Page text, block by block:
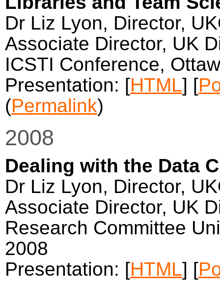
Dr Liz Lyon, Director,
Associate Director, UK
ICSTI Conference,
Presentation: [HTML] [
(Permalink)
2008
Dealing with the Data
Dr Liz Lyon, Director,
Associate Director, UK
Research Committee
2008
Presentation: [HTML] [